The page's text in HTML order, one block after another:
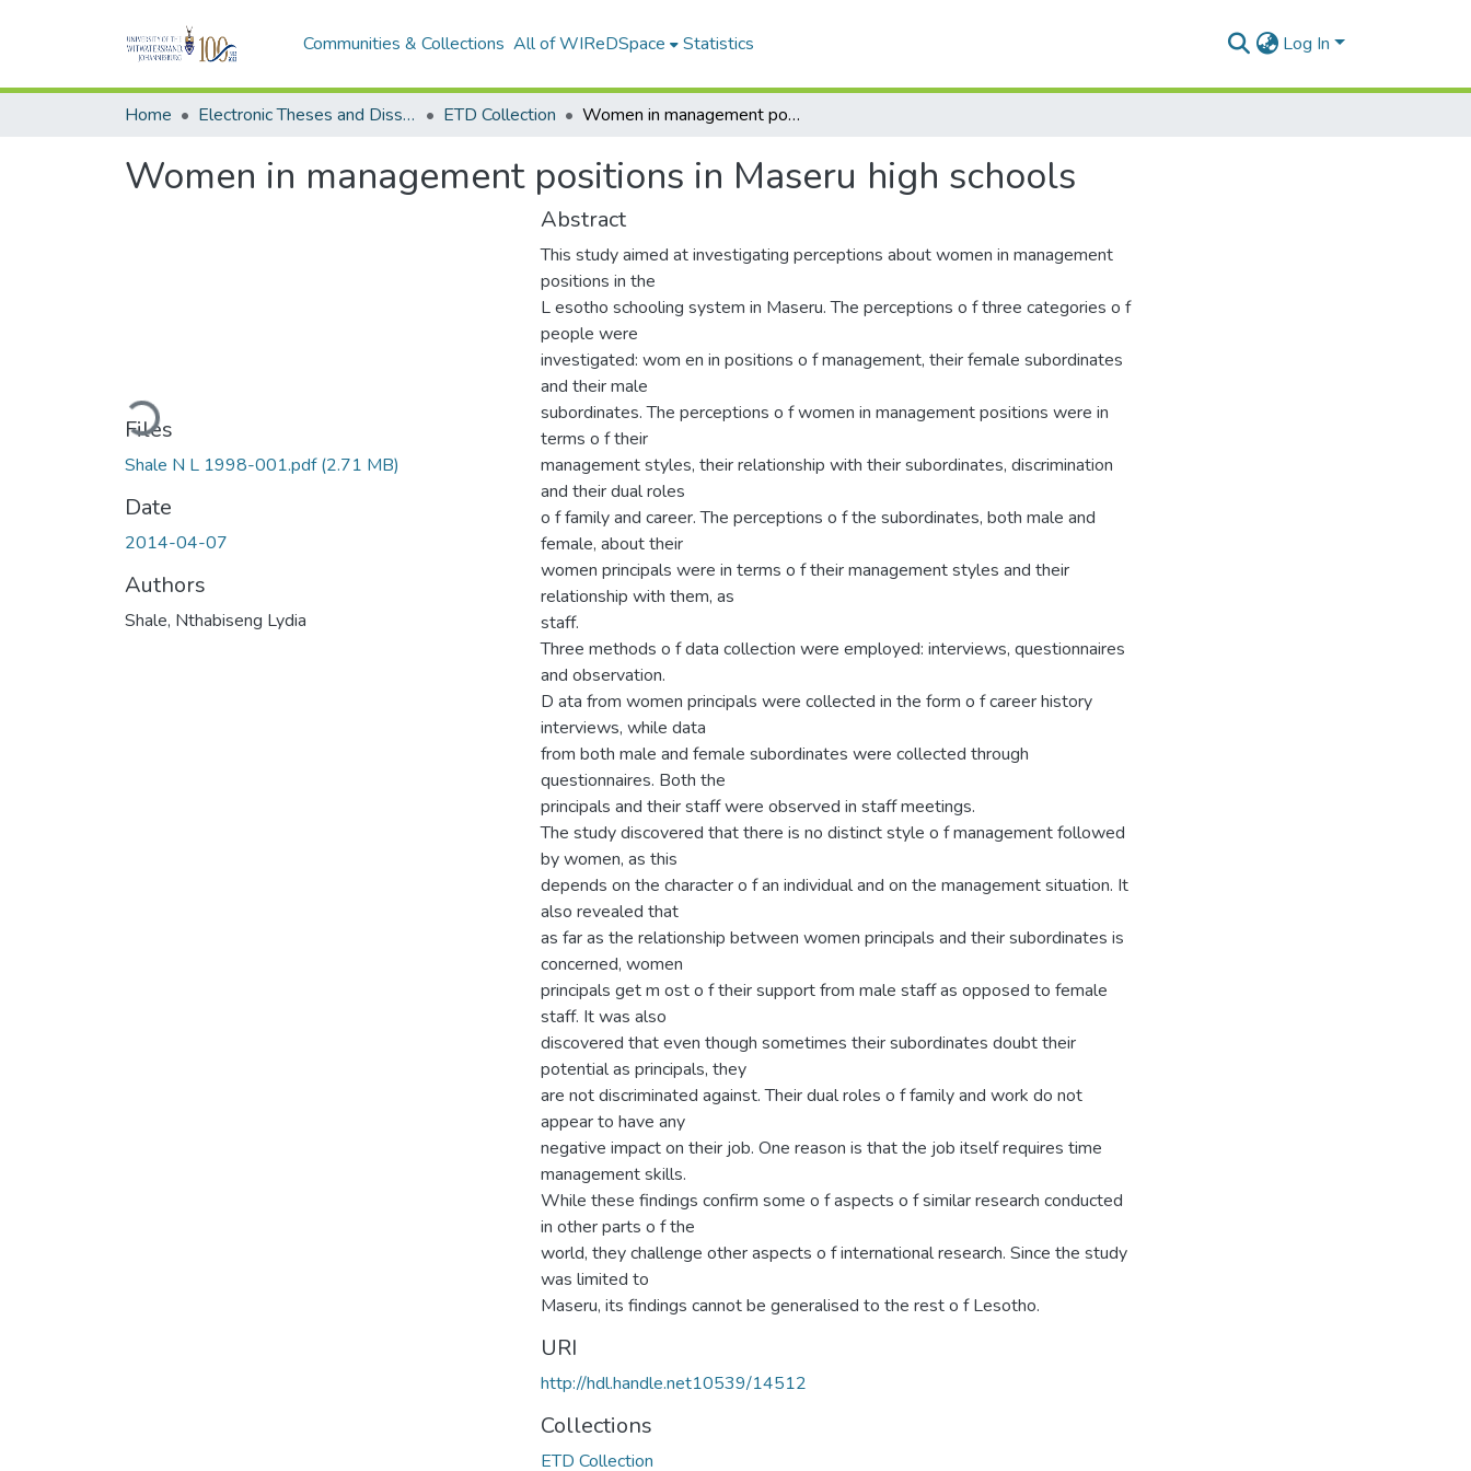
Communities & Collections All of WIReDSpace Statistics Log In
Home Electronic Theses and Dissertations (ETDs) - Items to be moved to 3. Electronic Theses and Dissertations (ETDs). ETD Collection Women in management positions in Maseru high schools
Women in management positions in Maseru high schools
Loading...
Files
Shale N L 1998-001.pdf(2.71 MB)
Date
2014-04-07
Authors
Shale, Nthabiseng Lydia
Abstract
This study aimed at investigating perceptions about women in management
positions in the
L esotho schooling system in Maseru. The perceptions o f three categories o f
people were
investigated: wom en in positions o f management, their female subordinates
and their male
subordinates. The perceptions o f women in management positions were in
terms o f their
management styles, their relationship with their subordinates, discrimination
and their dual roles
o f family and career. The perceptions o f the subordinates, both male and
female, about their
women principals were in terms o f their management styles and their
relationship with them, as
staff.
Three methods o f data collection were employed: interviews, questionnaires
and observation.
D ata from women principals were collected in the form o f career history
interviews, while data
from both male and female subordinates were collected through
questionnaires. Both the
principals and their staff were observed in staff meetings.
The study discovered that there is no distinct style o f management followed
by women, as this
depends on the character o f an individual and on the management situation. It
also revealed that
as far as the relationship between women principals and their subordinates is
concerned, women
principals get m ost o f their support from male staff as opposed to female
staff. It was also
discovered that even though sometimes their subordinates doubt their
potential as principals, they
are not discriminated against. Their dual roles o f family and work do not
appear to have any
negative impact on their job. One reason is that the job itself requires time
management skills.
While these findings confirm some o f aspects o f similar research conducted
in other parts o f the
world, they challenge other aspects o f international research. Since the study
was limited to
Maseru, its findings cannot be generalised to the rest o f Lesotho.
URI
http://hdl.handle.net10539/14512
Collections
ETD Collection